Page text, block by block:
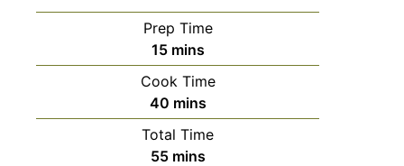
Prep Time
15 mins
Cook Time
40 mins
Total Time
55 mins